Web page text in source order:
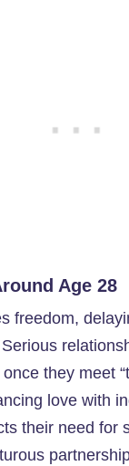
Age 28
freedom,
they meet
love with
their need for